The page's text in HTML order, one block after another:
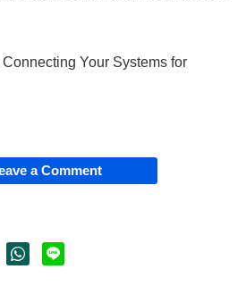
Your Systems for
a Comment